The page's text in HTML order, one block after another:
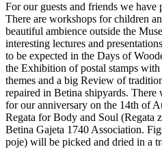
For our guests and friends we have
There are workshops for children
beautiful ambience outside the
interesting lectures and
to be expected in the Days of
the Exhibition of postal stamps
themes and a big Review of
repaired in Betina shipyards.
for our anniversary on the 14th of
Regata for Body and Soul (Regata
Betina Gajeta 1740 Association.
poje) will be picked and dried in a